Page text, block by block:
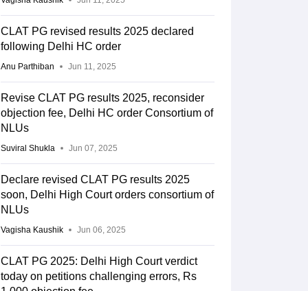
CLAT PG revised results 2025 declared
following Delhi HC order
Anu Parthiban Jun 11, 2025
Revise CLAT PG results 2025, reconsider
objection fee, Delhi HC order Consortium of
NLUs
Suviral Shukla Jun 07, 2025
Declare revised CLAT PG results 2025
soon, Delhi High Court orders consortium of
NLUs
Vagisha Kaushik Jun 06, 2025
CLAT PG 2025: Delhi High Court verdict
today on petitions challenging errors, Rs